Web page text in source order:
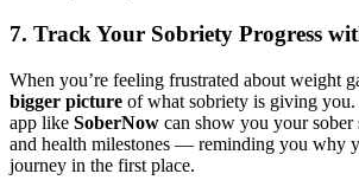
7. Track Your Sobriety Progress
When you’re feeling frustrated about weight
bigger picture of what sobriety is giving
app like SoberNow can show you your sober
and health milestones — reminding you why
journey in the first place.